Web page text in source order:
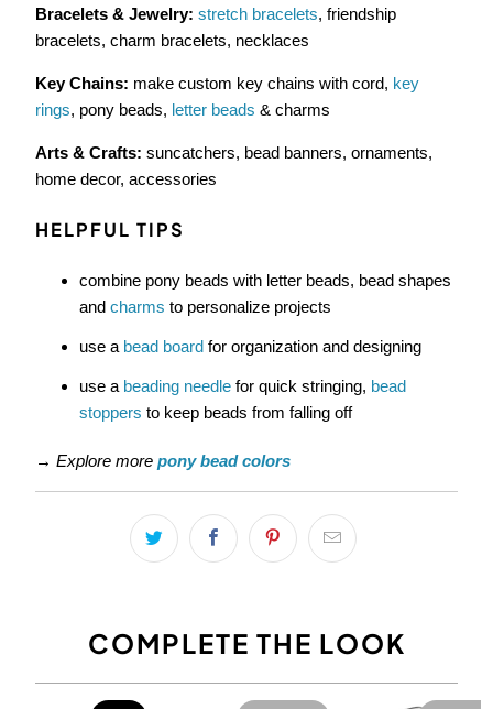
Bracelets & Jewelry: stretch bracelets, friendship
bracelets, charm bracelets, necklaces
Key Chains: make custom key chains with cord, key
rings, pony beads, letter beads & charms
Arts & Crafts: suncatchers, bead banners, ornaments,
home decor, accessories
HELPFUL TIPS
combine pony beads with letter beads, bead shapes
and charms to personalize projects
use a bead boardfor organization and designing
use a beading needlefor quick stringing, bead
stoppers to keep beads from falling off
→ Explore more pony bead colors
COMPLETE THE LOOK